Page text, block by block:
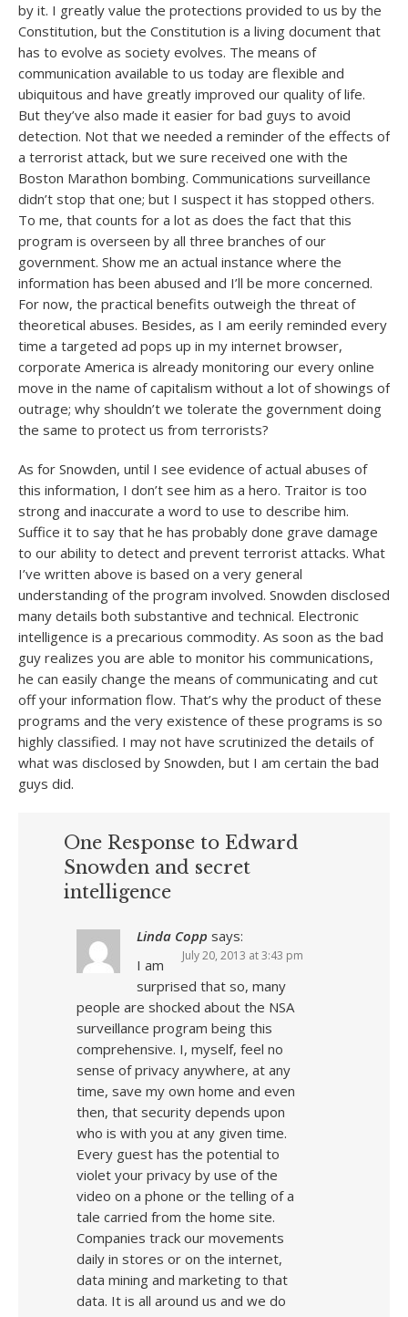
by it. I greatly value the protections provided to us by the
Constitution, but the Constitution is a living document that
has to evolve as society evolves. The means of
communication available to us today are flexible and
ubiquitous and have greatly improved our quality of life.
But they’ve also made it easier for bad guys to avoid
detection. Not that we needed a reminder of the effects of
a terrorist attack, but we sure received one with the
Boston Marathon bombing. Communications surveillance
didn’t stop that one; but I suspect it has stopped others.
To me, that counts for a lot as does the fact that this
program is overseen by all three branches of our
government. Show me an actual instance where the
information has been abused and I’ll be more concerned.
For now, the practical benefits outweigh the threat of
theoretical abuses. Besides, as I am eerily reminded every
time a targeted ad pops up in my internet browser,
corporate America is already monitoring our every online
move in the name of capitalism without a lot of showings of
outrage; why shouldn’t we tolerate the government doing
the same to protect us from terrorists?
As for Snowden, until I see evidence of actual abuses of
this information, I don’t see him as a hero. Traitor is too
strong and inaccurate a word to use to describe him.
Suffice it to say that he has probably done grave damage
to our ability to detect and prevent terrorist attacks. What
I’ve written above is based on a very general
understanding of the program involved. Snowden disclosed
many details both substantive and technical. Electronic
intelligence is a precarious commodity. As soon as the bad
guy realizes you are able to monitor his communications,
he can easily change the means of communicating and cut
off your information flow. That’s why the product of these
programs and the very existence of these programs is so
highly classified. I may not have scrutinized the details of
what was disclosed by Snowden, but I am certain the bad
guys did.
One Response to Edward
Snowden and secret
intelligence
Linda Copp says:
July 20, 2013 at 3:43 pm
I am
surprised that so, many
people are shocked about the NSA
surveillance program being this
comprehensive. I, myself, feel no
sense of privacy anywhere, at any
time, save my own home and even
then, that security depends upon
who is with you at any given time.
Every guest has the potential to
violet your privacy by use of the
video on a phone or the telling of a
tale carried from the home site.
Companies track our movements
daily in stores or on the internet,
data mining and marketing to that
data. It is all around us and we do